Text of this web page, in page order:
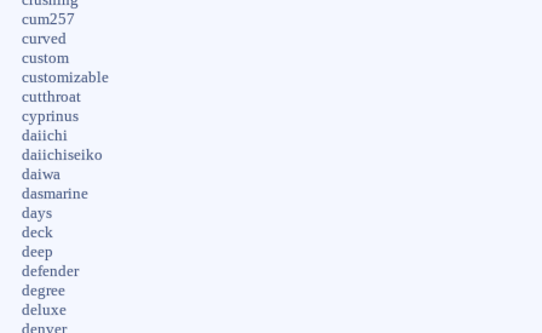
cum257
curved
custom
customizable
cutthroat
cyprinus
daiichi
daiichiseiko
daiwa
dasmarine
days
deck
deep
defender
degree
deluxe
denver